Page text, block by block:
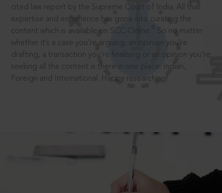
cited law report by the Supreme Court of India. All that
expertise and experience has gone into curating the
content which is available on SCC Online.
So no matter
whether it’s a case you’re arguing, an opinion you’re
drafting, a transaction you’re finalising or an opinion you’re
seeking all the content is there in one place: Indian,
Foreign and International. Happy researching!